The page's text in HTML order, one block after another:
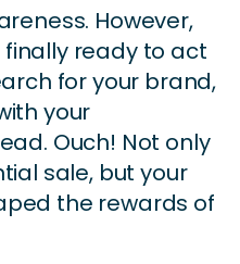
However,
ready to act
for your brand,
your
Ouch! Not only
sale, but your
the rewards of